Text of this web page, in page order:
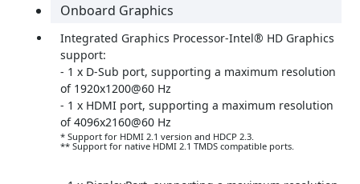
Onboard Graphics
Integrated Graphics Processor-Intel® HD Graphics
support:
- 1 x D-Sub port, supporting a maximum resolution
of 1920x1200@60 Hz
- 1 x HDMI port, supporting a maximum resolution
of 4096x2160@60 Hz
* Support for HDMI 2.1 version and HDCP 2.3.
** Support for native HDMI 2.1 TMDS compatible ports.